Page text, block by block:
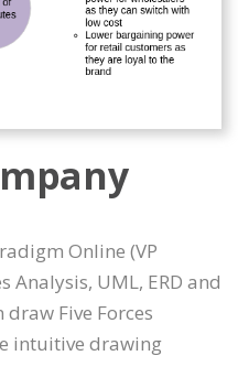
Online (VP
Analysis, UML, ERD and
Five Forces
intuitive drawing